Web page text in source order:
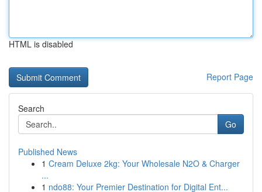
HTML is disabled
Report Page
Search
Go
Published News
1 Cream Deluxe 2kg: Your Wholesale N2O & Charger
...
1 ndo88: Your Premier Destination for Digital Ent...